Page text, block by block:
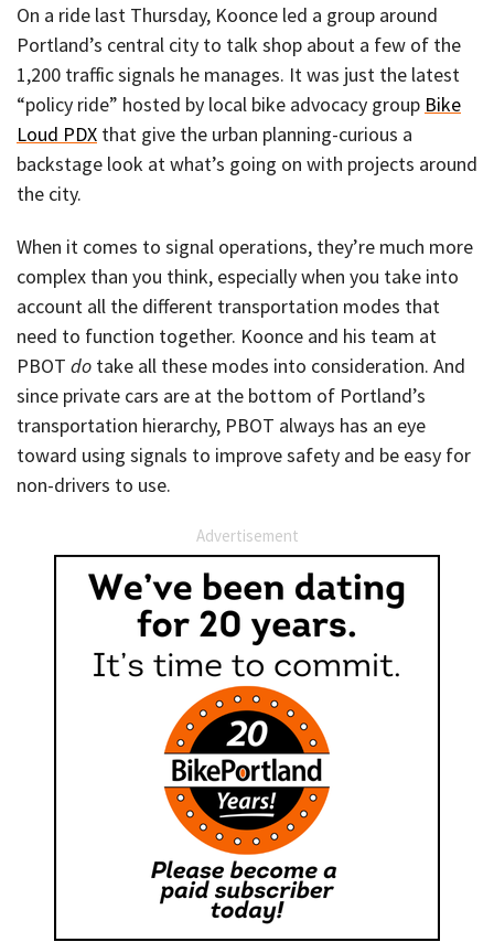
On a ride last Thursday, Koonce led a group around
Portland’s central city to talk shop about a few of the
1,200 traffic signals he manages. It was just the latest
“policy ride” hosted by local bike advocacy group Bike
Loud PDX that give the urban planning-curious a
backstage look at what’s going on with projects around
the city.
When it comes to signal operations, they’re much more
complex than you think, especially when you take into
account all the different transportation modes that
need to function together. Koonce and his team at
PBOT do take all these modes into consideration. And
since private cars are at the bottom of Portland’s
transportation hierarchy, PBOT always has an eye
toward using signals to improve safety and be easy for
non-drivers to use.
Advertisement